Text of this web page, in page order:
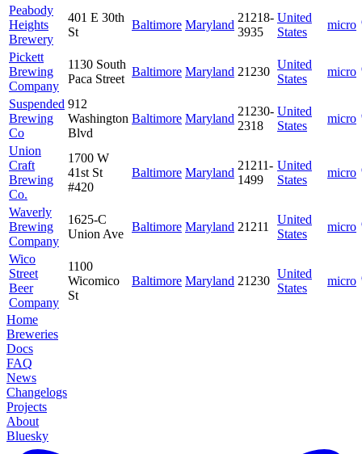
Peabody
Heights
Brewery
401 E 30th
St
Baltimore Maryland
21218-
3935
United
States
micro
Pickett
Brewing
Company
1130 South
Paca Street
Baltimore Maryland 21230
United
States
micro
Suspended
Brewing
Co
912
Washington
Blvd
Baltimore Maryland
21230-
2318
United
States
micro
Union
Craft
Brewing
Co.
1700 W
41st St
#420
Baltimore Maryland
21211-
1499
United
States
micro
Waverly
Brewing
Company
1625-C
Union Ave
Baltimore Maryland 21211
United
States
micro
Wico
Street
Beer
Company
1100
Wicomico
St
Baltimore Maryland 21230
United
States
micro
Home
Breweries
Docs
FAQ
News
Changelogs
Projects
About
Bluesky